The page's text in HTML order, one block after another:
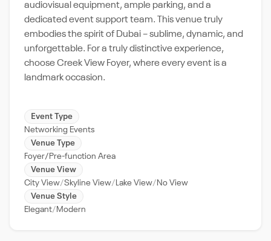
audiovisual equipment, ample parking, and a
dedicated event support team. This venue truly
embodies the spirit of Dubai – sublime, dynamic, and
unforgettable. For a truly distinctive experience,
choose Creek View Foyer, where every event is a
landmark occasion.
Event Type
Networking Events
Venue Type
Foyer/Pre-function Area
Venue View
City View Skyline View Lake View
No View
Venue Style
Elegant
Modern